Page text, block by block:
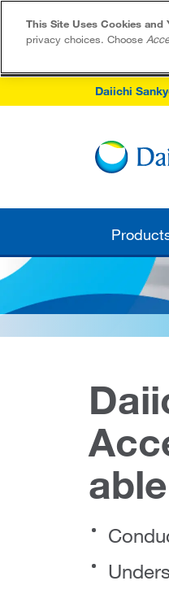
Daiichi
This Site Uses Cookies
privacy choices. Choose